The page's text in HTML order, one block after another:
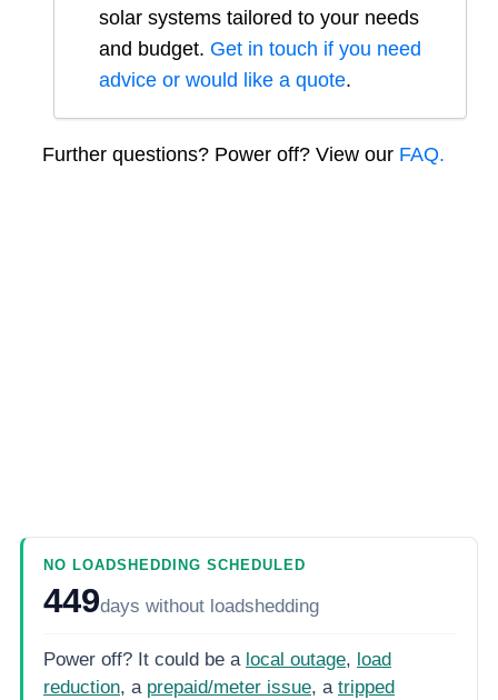
solar systems tailored to your needs
and budget. Get in touch if you need
advice or would like a quote.
Further questions? Power off? View our FAQ.
NO LOADSHEDDING SCHEDULED
449days without loadshedding
Power off? It could be a local outage, load
reduction, a prepaid/meter issue, a tripped